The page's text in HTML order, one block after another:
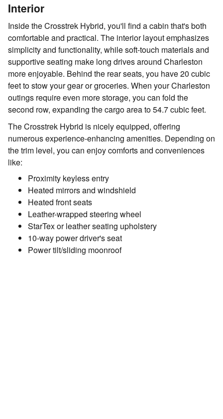
Interior
Inside the Crosstrek Hybrid, you'll find a cabin that's both
comfortable and practical. The interior layout emphasizes
simplicity and functionality, while soft-touch materials and
supportive seating make long drives around Charleston
more enjoyable. Behind the rear seats, you have 20 cubic
feet to stow your gear or groceries. When your Charleston
outings require even more storage, you can fold the
second row, expanding the cargo area to 54.7 cubic feet.
The Crosstrek Hybrid is nicely equipped, offering
numerous experience-enhancing amenities. Depending on
the trim level, you can enjoy comforts and conveniences
like:
Proximity keyless entry
Heated mirrors and windshield
Heated front seats
Leather-wrapped steering wheel
StarTex or leather seating upholstery
10-way power driver's seat
Power tilt/sliding moonroof